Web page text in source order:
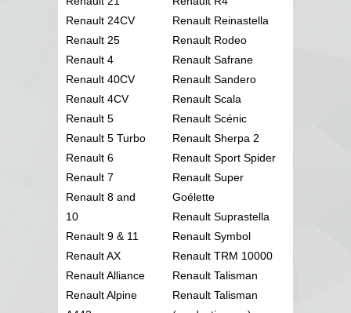
Renault 24CV
Renault 25
Renault 4
Renault 40CV
Renault 4CV
Renault 5
Renault 5 Turbo
Renault 6
Renault 7
Renault 8 and
10
Renault 9 & 11
Renault AX
Renault Alliance
Renault Alpine
Renault Reinastella
Renault Rodeo
Renault Safrane
Renault Sandero
Renault Scala
Renault Scénic
Renault Sherpa 2
Renault Sport Spider
Renault Super
Goélette
Renault Suprastella
Renault Symbol
Renault TRM 10000
Renault Talisman
Renault Talisman